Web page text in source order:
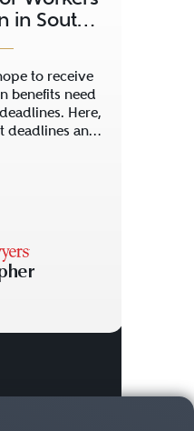
in South
to receive
benefits need
Here,
deadlines and